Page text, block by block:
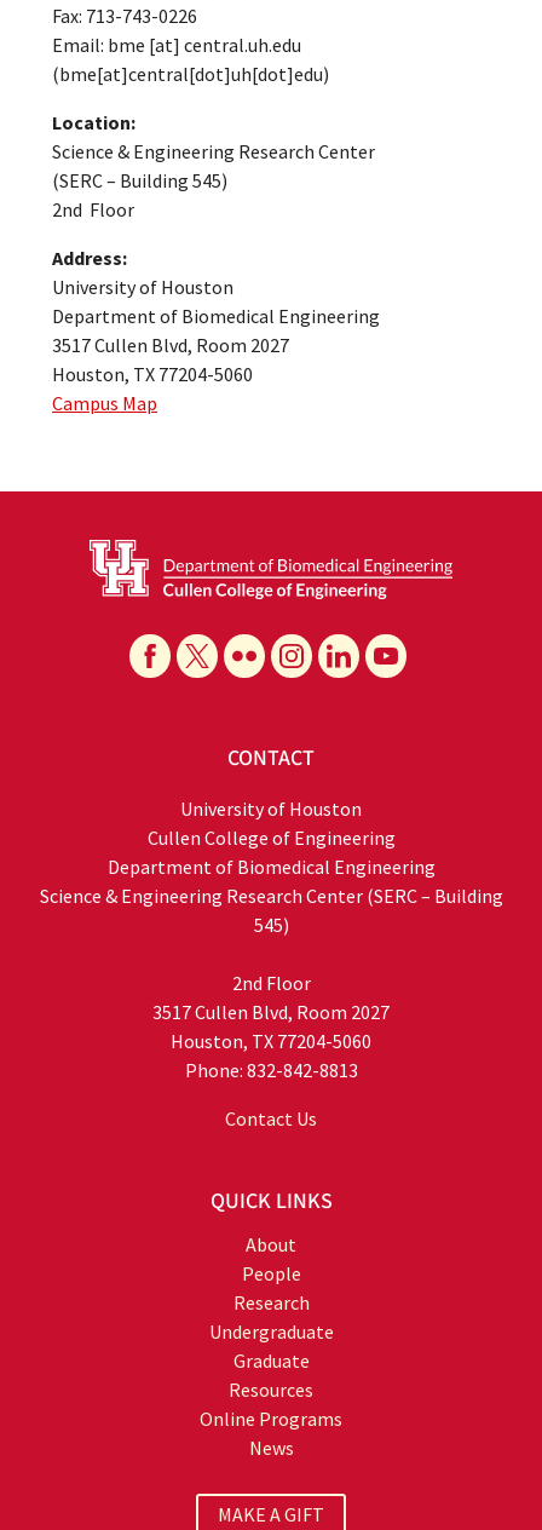
Fax: 713-743-0226
Email: bme [at] central.uh.edu
(bme[at]central[dot]uh[dot]edu)
Location:
Science & Engineering Research Center
(SERC – Building 545)
2nd Floor
Address:
University of Houston
Department of Biomedical Engineering
3517 Cullen Blvd, Room 2027
Houston, TX 77204-5060
Campus Map
CONTACT
University of Houston
Cullen College of Engineering
Department of Biomedical Engineering
Science & Engineering Research Center (SERC – Building
545)
2nd Floor
3517 Cullen Blvd, Room 2027
Houston, TX 77204-5060
Phone: 832-842-8813
Contact Us
QUICK LINKS
About
People
Research
Undergraduate
Graduate
Resources
Online Programs
News
MAKE A GIFT